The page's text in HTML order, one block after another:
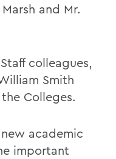
and Mr.
colleagues,
Smith
Colleges.
academic
important